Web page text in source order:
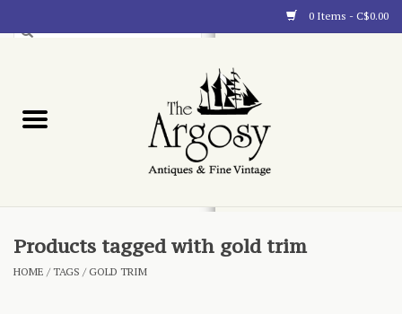
0 Items - C$0.00
Blog
Products tagged with gold trim
HOME /TAGS /GOLD TRIM